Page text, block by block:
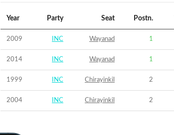
Year Party Seat Postn.
2009 INC Wayanad 1
2014 INC Wayanad 1
1999 INC Chirayinkil 2
2004 INC Chirayinkil 2